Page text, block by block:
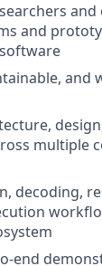
and
and
and
multiple
decoding,
end